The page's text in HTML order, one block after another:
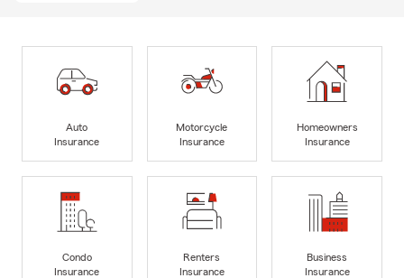
Auto
Insurance
Motorcycle
Insurance
Homeowners
Insurance
Condo
Insurance
Renters
Insurance
Business
Insurance